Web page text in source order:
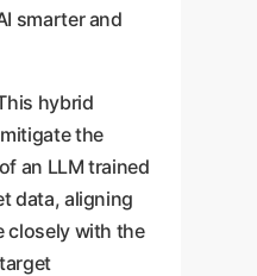
smarter and
hybrid
the
an LLM trained
data, aligning
closely with the